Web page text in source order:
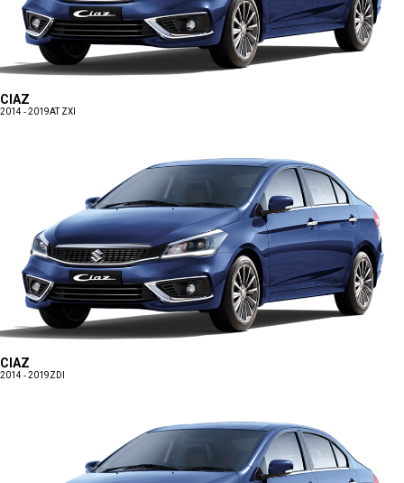
CIAZ
2014 - 2019AT ZXI
CIAZ
2014 - 2019ZDI